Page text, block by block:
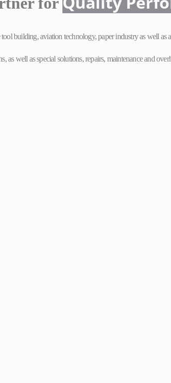
building, aviation technology, paper industry as well as
well as special solutions, repairs, maintenance and